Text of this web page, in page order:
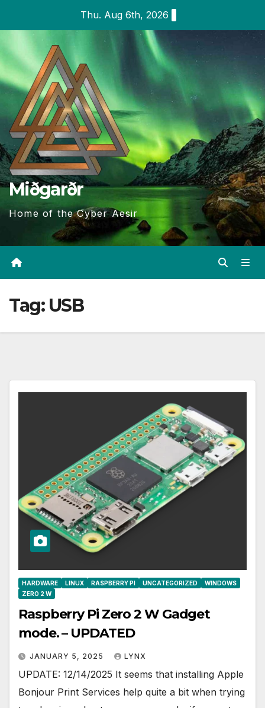
Thu. Aug 6th, 2026
Miðgarðr
Home of the Cyber Aesir
Tag: USB
HARDWARE LINUX RASPBERRY PI UNCATEGORIZED
WINDOWS
ZERO 2 W
Raspberry Pi Zero 2 W Gadget
mode. – UPDATED
JANUARY 5, 2025 LYNX
UPDATE: 12/14/2025 It seems that installing Apple
Bonjour Print Services help quite a bit when trying